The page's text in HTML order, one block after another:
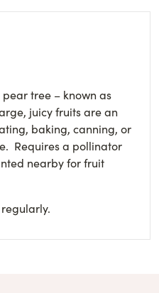
tree – known as
juicy fruits are an
baking, canning, or
Requires a pollinator
nearby for fruit